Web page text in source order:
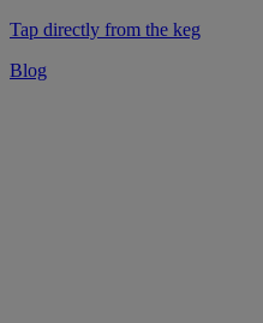
Tap directly from the keg
Blog